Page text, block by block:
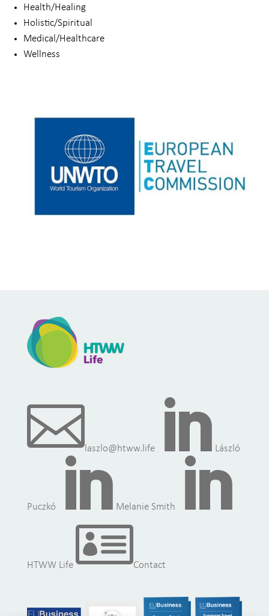
Health/Healing
Holistic/Spiritual
Medical/Healthcare
Wellness
laszlo@htww.life  László
Puczkó  Melanie Smith 
HTWW Life Contact